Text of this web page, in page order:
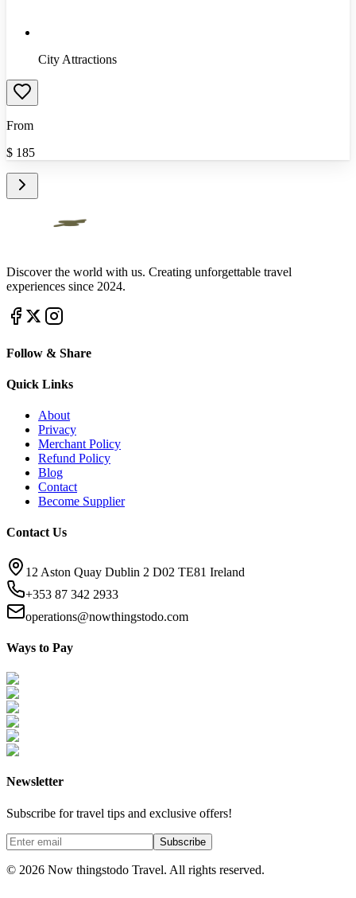
City Attractions
From
$ 185
Discover the world with us. Creating unforgettable travel
experiences since 2024.
Follow & Share
Quick Links
About
Privacy
Merchant Policy
Refund Policy
Blog
Contact
Become Supplier
Contact Us
12 Aston Quay Dublin 2 D02 TE81 Ireland
+353 87 342 2933
operations@nowthingstodo.com
Ways to Pay
Newsletter
Subscribe for travel tips and exclusive offers!
Subscribe
© 2026 Now thingstodo Travel. All rights reserved.